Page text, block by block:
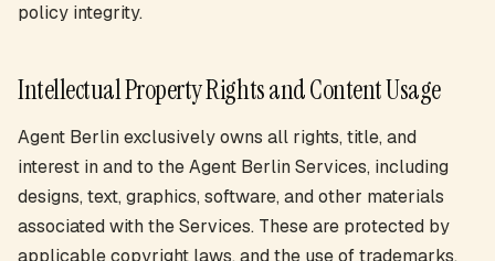
policy integrity.
Intellectual Property Rights and Content Usage
Agent Berlin exclusively owns all rights, title, and
interest in and to the Agent Berlin Services, including
designs, text, graphics, software, and other materials
associated with the Services. These are protected by
applicable copyright laws, and the use of trademarks,